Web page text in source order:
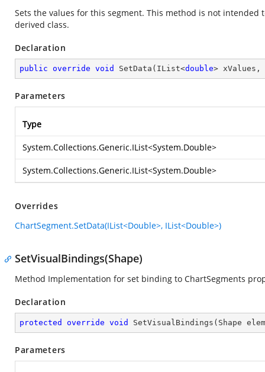
Sets the values for this segment. This method is not
derived class.
Declaration
public override void SetData ( IList<double>
Parameters
Type
System.Collections.Generic.IList<System.Double>
System.Collections.Generic.IList<System.Double>
Overrides
ChartSegment.SetData(IList<Double>, IList<Double>)
SetVisualBindings(Shape)
Method Implementation for set binding to ChartSegments
Declaration
protected override void SetVisualBindings ( Shape
Parameters